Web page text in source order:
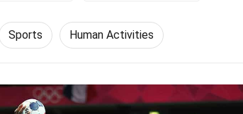
Sports Human Activities